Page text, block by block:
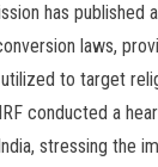
has published
laws,
to target
conducted a
stressing the